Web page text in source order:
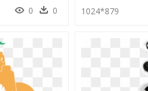
0 0 1024*879